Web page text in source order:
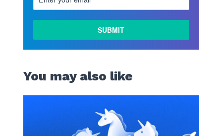
You may also like